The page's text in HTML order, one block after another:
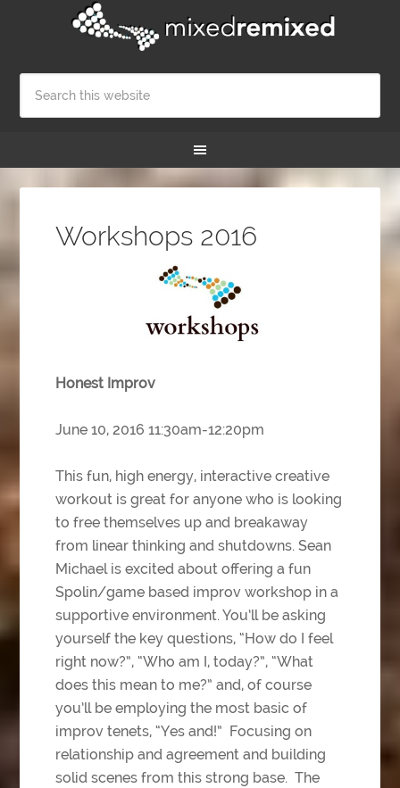
Workshops 2016
Honest Improv
June 10, 2016 11:30am-12:20pm
This fun, high energy, interactive creative
workout is great for anyone who is looking
to free themselves up and breakaway
from linear thinking and shutdowns. Sean
Michael is excited about offering a fun
Spolin/game based improv workshop in a
supportive environment. You’ll be asking
yourself the key questions, “How do I feel
right now?”, “Who am I, today?”, “What
does this mean to me?” and, of course
you’ll be employing the most basic of
improv tenets, “Yes and!” Focusing on
relationship and agreement and building
solid scenes from this strong base. The